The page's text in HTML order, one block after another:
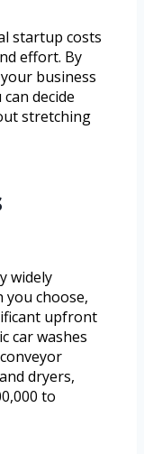
startup costs
effort. By
business
decide
stretching
widely
you choose,
upfront
car washes
dryers,
to